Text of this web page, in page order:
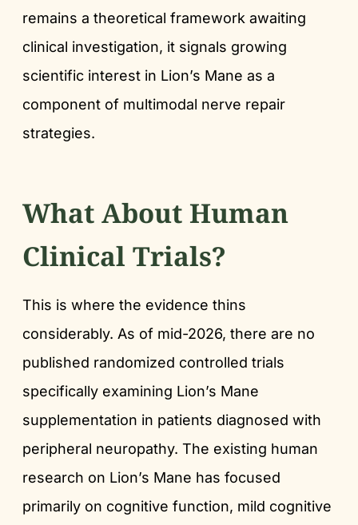
remains a theoretical framework awaiting
clinical investigation, it signals growing
scientific interest in Lion’s Mane as a
component of multimodal nerve repair
strategies.
What About Human
Clinical Trials?
This is where the evidence thins
considerably. As of mid-2026, there are no
published randomized controlled trials
specifically examining Lion’s Mane
supplementation in patients diagnosed with
peripheral neuropathy. The existing human
research on Lion’s Mane has focused
primarily on cognitive function, mild cognitive